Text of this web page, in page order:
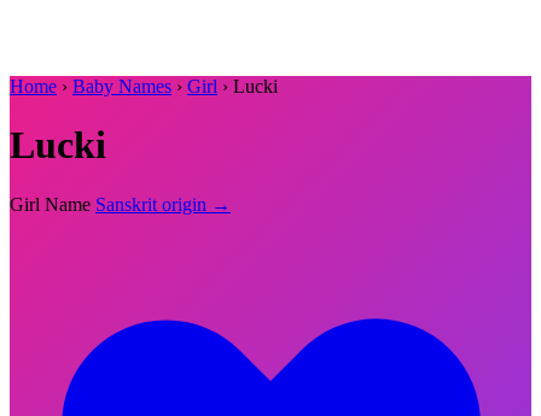
Home › Baby Names › Girl › Lucki
Lucki
Girl Name Sanskrit origin →